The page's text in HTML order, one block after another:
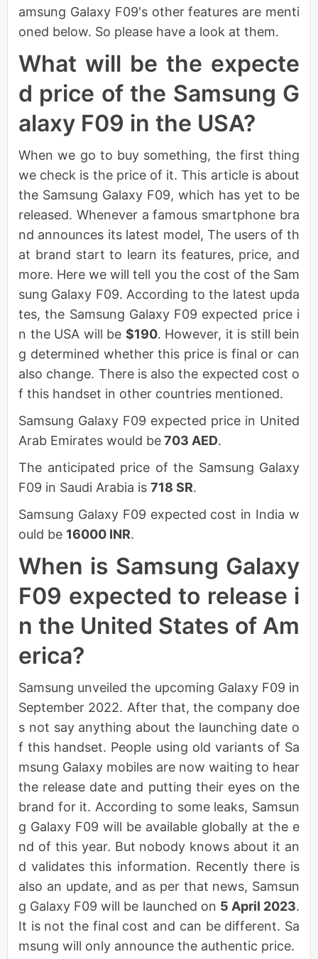
amsung Galaxy F09's other features are menti
oned below. So please have a look at them.
What will be the expecte
d price of the Samsung G
alaxy F09 in the USA?
When we go to buy something, the first thing
we check is the price of it. This article is about
the Samsung Galaxy F09, which has yet to be
released. Whenever a famous smartphone bra
nd announces its latest model, The users of th
at brand start to learn its features, price, and
more. Here we will tell you the cost of the Sam
sung Galaxy F09. According to the latest upda
tes, the Samsung Galaxy F09 expected price i
n the USA will be $190. However, it is still bein
g determined whether this price is final or can
also change. There is also the expected cost o
f this handset in other countries mentioned.
Samsung Galaxy F09 expected price in United
Arab Emirates would be703 AED.
The anticipated price of the Samsung Galaxy
F09 in Saudi Arabia is 718 SR.
Samsung Galaxy F09 expected cost in India w
ould be 16000 INR.
When is Samsung Galaxy
F09 expected to release i
n the United States of Am
erica?
Samsung unveiled the upcoming Galaxy F09 in
September 2022. After that, the company doe
s not say anything about the launching date o
f this handset. People using old variants of Sa
msung Galaxy mobiles are now waiting to hear
the release date and putting their eyes on the
brand for it. According to some leaks, Samsun
g Galaxy F09 will be available globally at the e
nd of this year. But nobody knows about it an
d validates this information. Recently there is
also an update, and as per that news, Samsun
g Galaxy F09 will be launched on 5 April 2023.
It is not the final cost and can be different. Sa
msung will only announce the authentic price.